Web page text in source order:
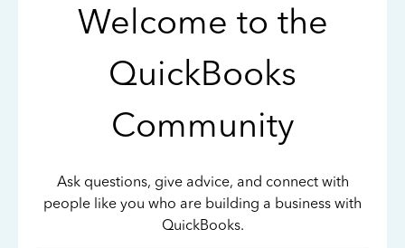
Welcome to the
QuickBooks
Community
Ask questions, give advice, and connect with
people like you who are building a business with
QuickBooks.